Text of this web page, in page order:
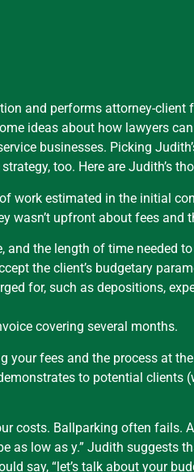
and performs attorney-
ideas about how lawyers
businesses. Picking
too. Here are Judith’s
work estimated in the initial
wasn’t upfront about fees
the length of time needed
the client’s budgetary
for, such as depositions,
covering several months.
your fees and the process at
to potential
costs. Ballparking often fails.
as low as y.” Judith
say, “let’s talk about your